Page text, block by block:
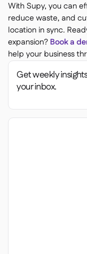
With Supy, you can
reduce waste, and
location in sync.
expansion? Book a
help your business
Get weekly
your inbox.